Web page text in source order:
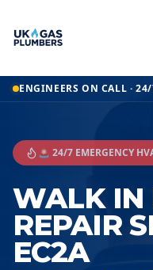
ENGINEERS ON CALL ·
🚨 24/7 EMERGENCY
WALK IN
REPAIR
EC2A